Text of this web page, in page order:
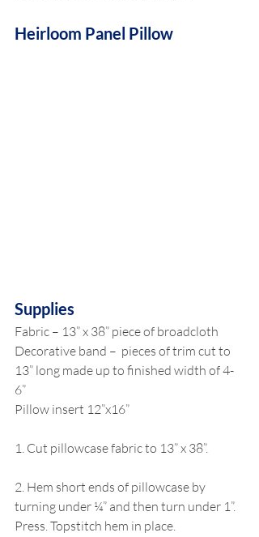
Heirloom Panel Pillow
Supplies
Fabric – 13” x 38” piece of broadcloth
Decorative band –  pieces of trim cut to
13” long made up to finished width of 4-
6”
Pillow insert 12”x16”
1. Cut pillowcase fabric to 13” x 38”.
2. Hem short ends of pillowcase by
turning under ¼” and then turn under 1”.
Press. Topstitch hem in place.